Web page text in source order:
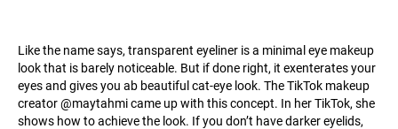
Like the name says, transparent eyeliner is a minimal eye makeup
look that is barely noticeable. But if done right, it exenterates your
eyes and gives you ab beautiful cat-eye look. The TikTok makeup
creator @maytahmi came up with this concept. In her TikTok, she
shows how to achieve the look. If you don’t have darker eyelids,